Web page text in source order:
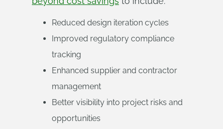
Reduced design iteration cycles
Improved regulatory compliance
tracking
Enhanced supplier and contractor
management
Better visibility into project risks and
opportunities